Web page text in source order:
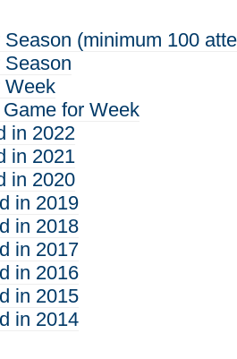
(minimum 100
Season
Week
for Week
in 2022
in 2021
in 2020
in 2019
in 2018
in 2017
in 2016
in 2015
in 2014